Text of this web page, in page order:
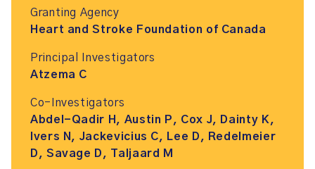
Granting Agency
Heart and Stroke Foundation of Canada
Principal Investigators
Atzema C
Co-Investigators
Abdel-Qadir H, Austin P, Cox J, Dainty K,
Ivers N, Jackevicius C, Lee D, Redelmeier
D, Savage D, Taljaard M